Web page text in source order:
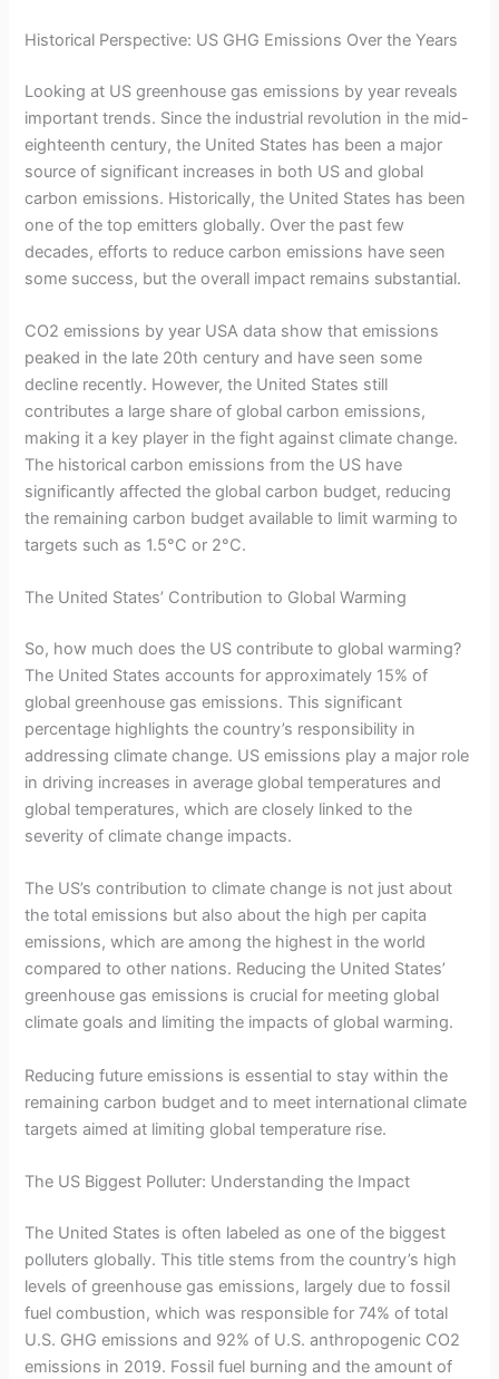
Historical Perspective: US GHG Emissions Over the Years
Looking at US greenhouse gas emissions by year reveals
important trends. Since the industrial revolution in the mid-
eighteenth century, the United States has been a major
source of significant increases in both US and global
carbon emissions. Historically, the United States has been
one of the top emitters globally. Over the past few
decades, efforts to reduce carbon emissions have seen
some success, but the overall impact remains substantial.
CO2 emissions by year USA data show that emissions
peaked in the late 20th century and have seen some
decline recently. However, the United States still
contributes a large share of global carbon emissions,
making it a key player in the fight against climate change.
The historical carbon emissions from the US have
significantly affected the global carbon budget, reducing
the remaining carbon budget available to limit warming to
targets such as 1.5°C or 2°C.
The United States’ Contribution to Global Warming
So, how much does the US contribute to global warming?
The United States accounts for approximately 15% of
global greenhouse gas emissions. This significant
percentage highlights the country’s responsibility in
addressing climate change. US emissions play a major role
in driving increases in average global temperatures and
global temperatures, which are closely linked to the
severity of climate change impacts.
The US’s contribution to climate change is not just about
the total emissions but also about the high per capita
emissions, which are among the highest in the world
compared to other nations. Reducing the United States’
greenhouse gas emissions is crucial for meeting global
climate goals and limiting the impacts of global warming.
Reducing future emissions is essential to stay within the
remaining carbon budget and to meet international climate
targets aimed at limiting global temperature rise.
The US Biggest Polluter: Understanding the Impact
The United States is often labeled as one of the biggest
polluters globally. This title stems from the country’s high
levels of greenhouse gas emissions, largely due to fossil
fuel combustion, which was responsible for 74% of total
U.S. GHG emissions and 92% of U.S. anthropogenic CO2
emissions in 2019. Fossil fuel burning and the amount of